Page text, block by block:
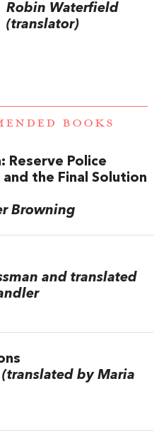
Robin Waterfield
(translator)
BOOKS
Reserve Police
the Final Solution
Browning
and translated
by Maria